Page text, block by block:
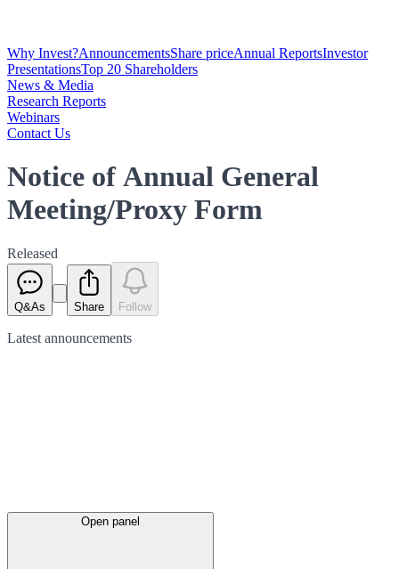
Why Invest?AnnouncementsShare priceAnnual ReportsInvestor
PresentationsTop 20 Shareholders
News & Media
Research Reports
Webinars
Contact Us
Notice of Annual General
Meeting/Proxy Form
Released
Q&As Share Follow
Latest announcements
Open panel